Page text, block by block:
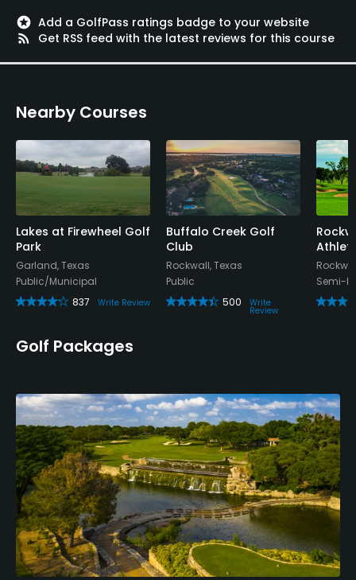
Swimming
stars Add a GolfPass ratings badge to your website
rss_feed
Get RSS feed with the latest reviews for this course
Nearby Courses
Lakes at Firewheel Golf
Park
Garland, Texas
Public/Municipal
837
Write Review
Buffalo Creek Golf
Club
Rockwall, Texas
Public
500
Write
Review
Semi-
Golf Packages